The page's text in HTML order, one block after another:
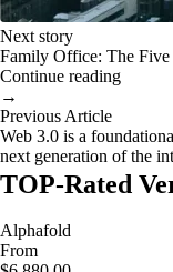
Next story
Family Office: The
Continue reading
→
Previous Article
Web 3.0 is a
next generation of the
TOP-Rated
Alphafold
From